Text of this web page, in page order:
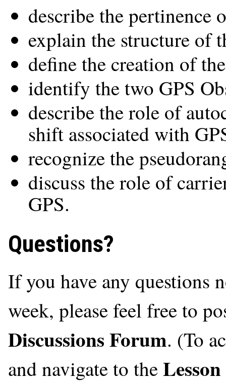
describe the pertinence
explain the structure of
define the creation of
identify the two GPS
describe the role of
shift associated with
recognize the
discuss the role of
GPS.
Questions?
If you have any questions
week, please feel free to
Discussions Forum. (To
and navigate to the